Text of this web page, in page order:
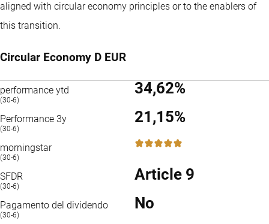
aligned with circular economy principles or to the enablers of
this transition.
Circular Economy D EUR
performance ytd
(30-6)
34,62%
Performance 3y
(30-6)
21,15%
morningstar
(30-6)
5 / 5
SFDR
(30-6)
Article 9
Pagamento del dividendo
(30-6)
No